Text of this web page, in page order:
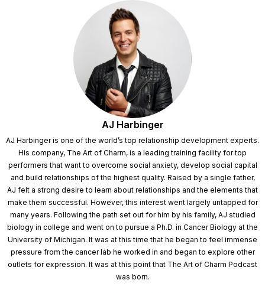
AJ Harbinger
AJ Harbinger is one of the world’s top relationship development experts.
His company, The Art of Charm, is a leading training facility for top
performers that want to overcome social anxiety, develop social capital
and build relationships of the highest quality. Raised by a single father,
AJ felt a strong desire to learn about relationships and the elements that
make them successful. However, this interest went largely untapped for
many years. Following the path set out for him by his family, AJ studied
biology in college and went on to pursue a Ph.D. in Cancer Biology at the
University of Michigan. It was at this time that he began to feel immense
pressure from the cancer lab he worked in and began to explore other
outlets for expression. It was at this point that The Art of Charm Podcast
was born.